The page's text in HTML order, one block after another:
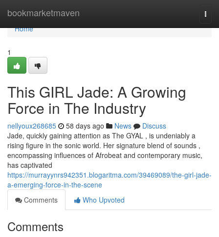
bookmarketmaven
Home
Home
1
This GIRL Jade: A Growing
Force in The Industry
nellyoux268685 58 days ago News
Discuss
Jade, quickly gaining attention as The GYAL , is undeniably a
rising figure in the sonic world. Her signature blend of sounds ,
encompassing influences of Afrobeat and contemporary music,
has captivated
https://murrayynrs942351.blogaritma.com/39469089/the-girl-jade-
a-emerging-force-in-the-scene
Comments
Who Upvoted
Comments